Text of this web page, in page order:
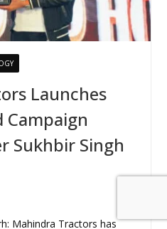
Launches
Campaign
Sukhbir Singh
Mahindra Tractors has